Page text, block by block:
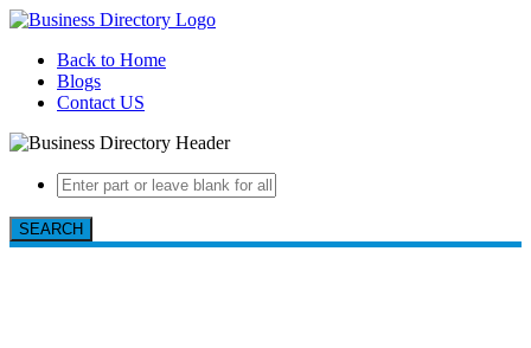
Back to Home
Blogs
Contact US
SEARCH